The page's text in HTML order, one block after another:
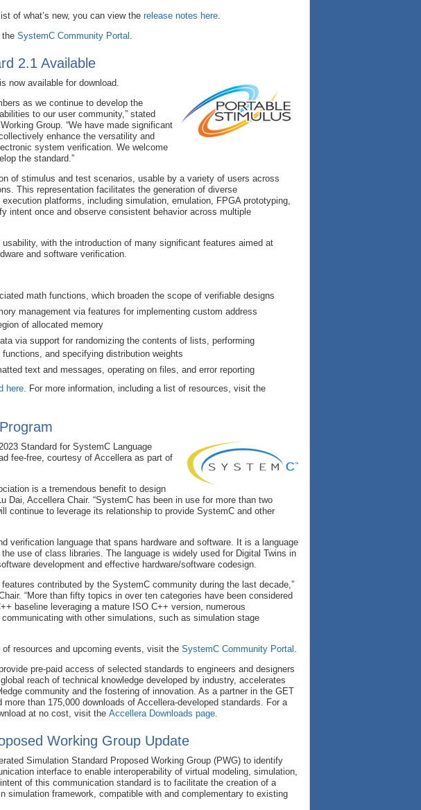
of what’s new, you can view the release notes here.
the SystemC Community Portal .
2.1 Available
now available for download.
as we continue to develop the
to our user community,” stated
Group. “We have made significant
enhance the versatility and
system verification. We welcome
the standard.”
of stimulus and test scenarios, usable by a variety of users across
This representation facilitates the generation of diverse
platforms, including simulation, emulation, FPGA prototyping,
intent once and observe consistent behavior across multiple
with the introduction of many significant features aimed at
and software verification.
math functions, which broaden the scope of verifiable designs
management via features for implementing custom address
of allocated memory
via support for randomizing the contents of lists, performing
and specifying distribution weights
text and messages, operating on files, and error reporting
here. For more information, including a list of resources, visit the
Standard for SystemC Language
fee-free, courtesy of Accellera as part of
is a tremendous benefit to design
Dai, Accellera Chair. “SystemC has been in use for more than two
continue to leverage its relationship to provide SystemC and other
verification language that spans hardware and software. It is a language
use of class libraries. The language is widely used for Digital Twins in
development and effective hardware/software codesign.
contributed by the SystemC community during the last decade,”
“More than fifty topics in over ten categories have been considered
baseline leveraging a mature ISO C++ version, numerous
with other simulations, such as simulation stage
resources and upcoming events, visit the SystemC Community Portal .
pre-paid access of selected standards to engineers and designers
reach of technical knowledge developed by industry, accelerates
community and the fostering of innovation. As a partner in the GET
than 175,000 downloads of Accellera-developed standards. For a
at no cost, visit the Accellera Downloads page.
Working Group Update
Simulation Standard Proposed Working Group (PWG) to identify
interface to enable interoperability of virtual modeling, simulation,
of this communication standard is to facilitate the creation of a
simulation framework, compatible with and complementary to existing